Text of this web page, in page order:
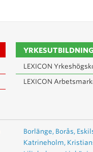
YRKESUTBILDNING
LEXICON
LEXICON
Borlänge, Borås,
Katrineholm,